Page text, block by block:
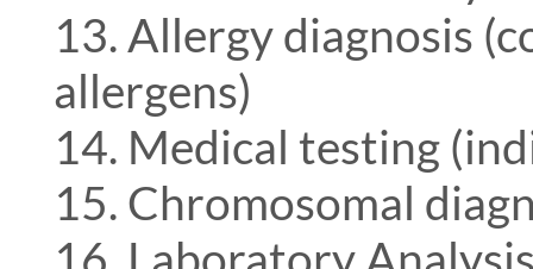
13. Allergy diagnosis
allergens)
14. Medical testing
15. Chromosomal